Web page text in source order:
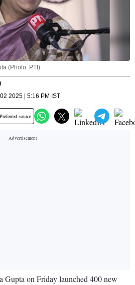
(Photo: PTI)
2025 | 5:16 PM IST
source
on Friday launched 400 new